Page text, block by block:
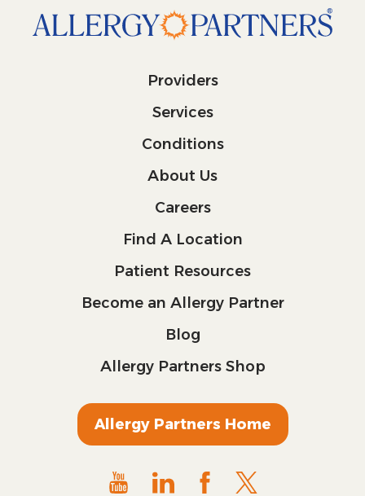
Providers
Services
Conditions
About Us
Careers
Find A Location
Patient Resources
Become an Allergy Partner
Blog
Allergy Partners Shop
Allergy Partners Home